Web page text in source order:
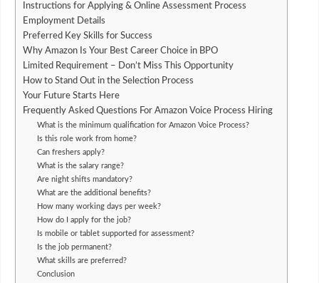
Instructions for Applying & Online Assessment Process
Employment Details
Preferred Key Skills for Success
Why Amazon Is Your Best Career Choice in BPO
Limited Requirement – Don’t Miss This Opportunity
How to Stand Out in the Selection Process
Your Future Starts Here
Frequently Asked Questions For Amazon Voice Process Hiring
What is the minimum qualification for Amazon Voice Process?
Is this role work from home?
Can freshers apply?
What is the salary range?
Are night shifts mandatory?
What are the additional benefits?
How many working days per week?
How do I apply for the job?
Is mobile or tablet supported for assessment?
Is the job permanent?
What skills are preferred?
Conclusion